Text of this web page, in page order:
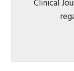
Clinical